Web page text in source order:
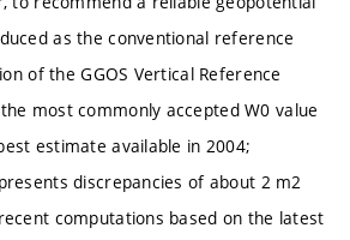
as the conventional reference
of the GGOS Vertical Reference
most commonly accepted W0 value
estimate available in 2004;
discrepancies of about 2 m2
computations based on the latest